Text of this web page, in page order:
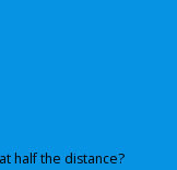
half the distance?